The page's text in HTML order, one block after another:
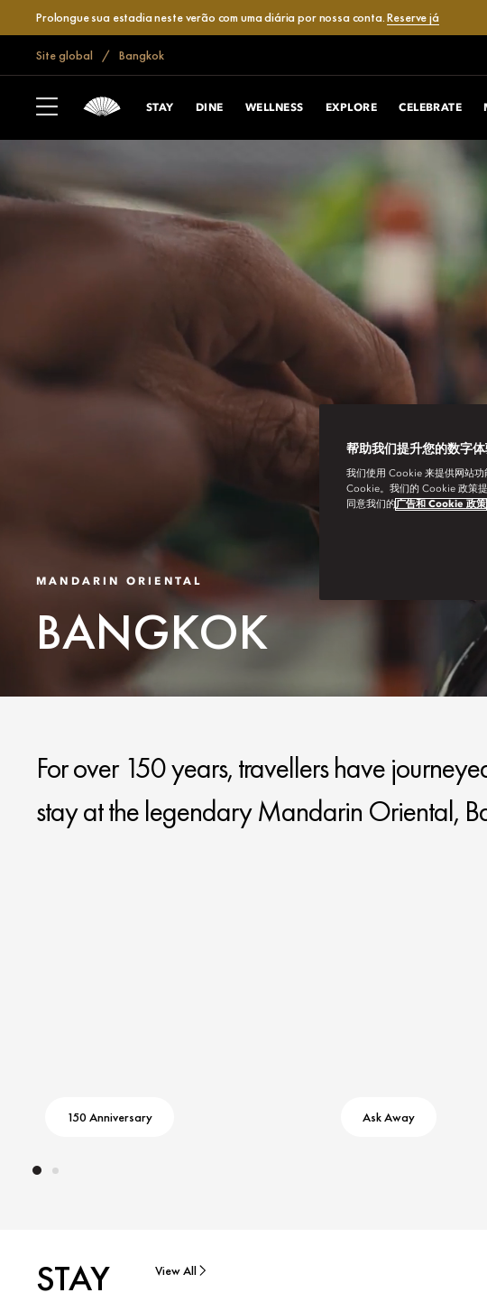
Prolongue sua estadia neste verão com uma diária por nossa conta.Reserve já
Site global Bangkok
STAY DINE WELLNESS EXPLORE CELEBRATE
MANDARIN ORIENTAL
BANGKOK
For over 150 years, travellers have
stay at the legendary Mandarin Oriental,
150 Anniversary Ask Away
STAY View All
帮助我们提升您的数字
我们使用 Cookie 来提供网站
Cookie。我们的 Cookie 政策
同意我们的广告和 Cookie 政策